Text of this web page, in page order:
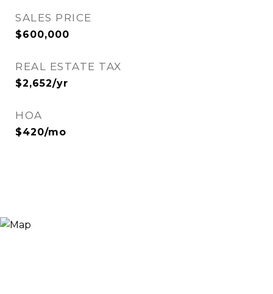
SALES PRICE
$600,000
REAL ESTATE TAX
$2,652/yr
HOA
$420/mo